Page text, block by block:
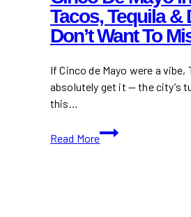
Tacos, Tequila &
Don’t Want To
If Cinco de Mayo were a
absolutely get it — the city’s
this…
Read More
Cinco
de